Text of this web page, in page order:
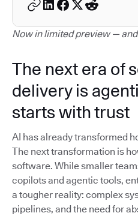
Now in limited preview —
The next era of
delivery is
starts with trust
AI has already transformed
The next transformation is
software. While smaller
copilots and agentic tools,
a tougher reality: complex
pipelines, and the need for